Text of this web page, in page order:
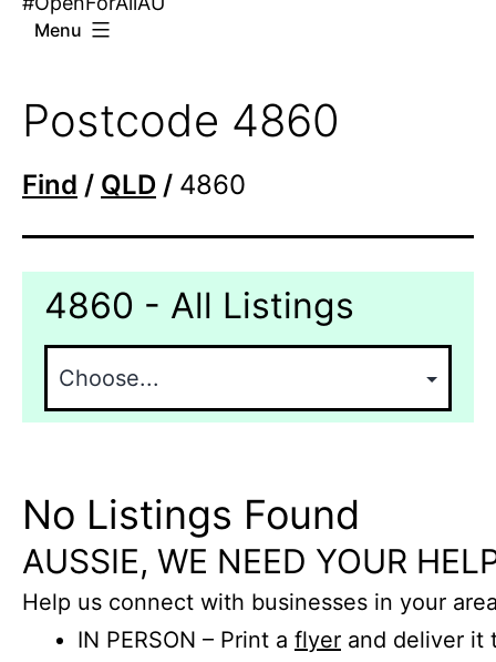
Menu
Postcode 4860
Find / QLD / 4860
4860 - All Listings
No Listings Found
AUSSIE, WE NEED YOUR
Help us connect with businesses in your
IN PERSON – Print a flyer and deliver it